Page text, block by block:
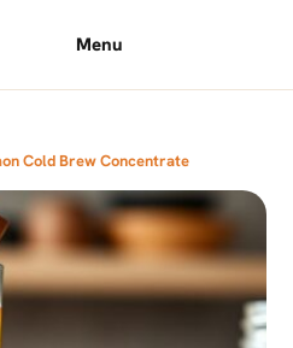
Menu
Cold Brew Concentrate